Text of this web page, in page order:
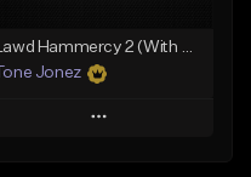
Lawd Hammercy 2 (With Hook)
Tone Jonez
Play